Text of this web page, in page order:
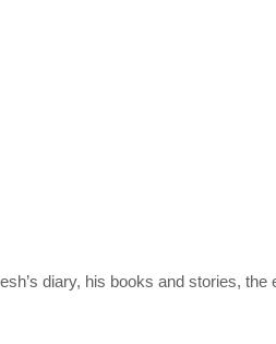
diary, his books and stories,